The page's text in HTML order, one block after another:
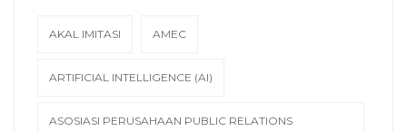
AKAL IMITASI AMEC
ARTIFICIAL INTELLIGENCE (AI)
ASOSIASI PERUSAHAAN PUBLIC RELATIONS